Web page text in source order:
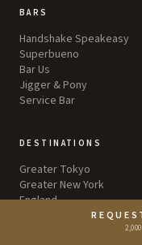
BARS
Handshake Speakeasy
Superbueno
Bar Us
Jigger & Pony
Service Bar
DESTINATIONS
Greater Tokyo
Greater New York
England
Greater Los Angeles